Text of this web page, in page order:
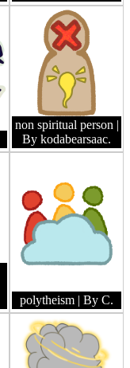
non spiritual person |
By kodabearsaac.
polytheism | By C.